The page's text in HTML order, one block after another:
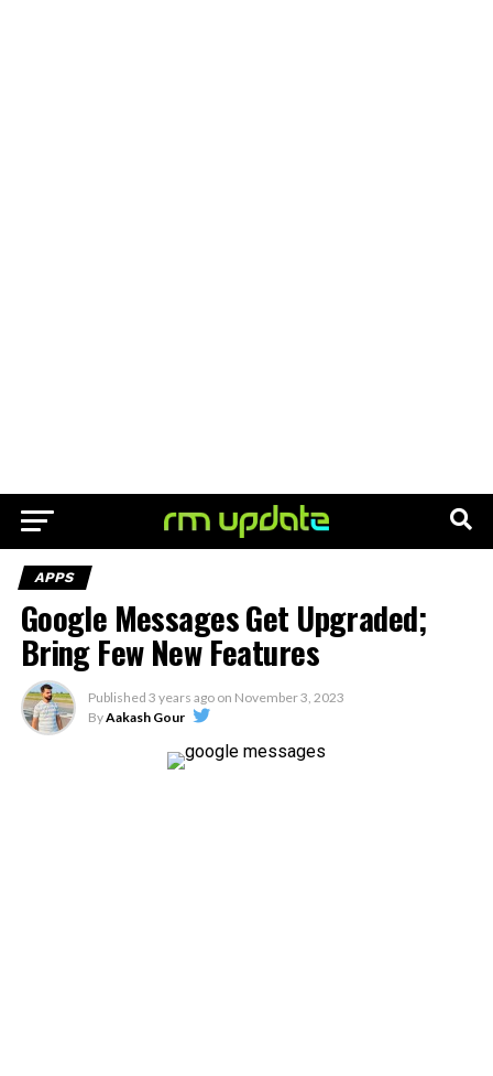
APPS
Google Messages Get Upgraded;
Bring Few New Features
Published 3 years ago on November 3, 2023
ByAakash Gour